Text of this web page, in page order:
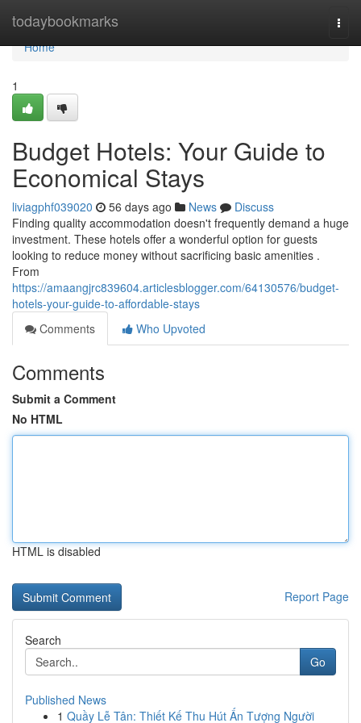
todaybookmarks
Home
Home
1
Budget Hotels: Your Guide to
Economical Stays
liviagphf039020 56 days ago News
Discuss
Finding quality accommodation doesn't frequently demand a huge
investment. These hotels offer a wonderful option for guests
looking to reduce money without sacrificing basic amenities .
From
https://amaangjrc839604.articlesblogger.com/64130576/budget-
hotels-your-guide-to-affordable-stays
Comments
Who Upvoted
Comments
Submit a Comment
No HTML
HTML is disabled
Report Page
Search
Go
Published News
1 Quầy Lễ Tân: Thiết Kế Thu Hút Ấn Tượng Người